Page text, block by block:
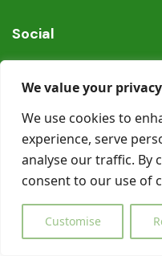
We value your privacy
We use cookies to
experience, serve
analyse our traffic. By
consent to our use of
Customise
Social
© Copyright Book In